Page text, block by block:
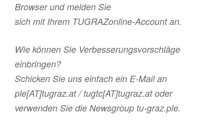
Browser und melden Sie
sich mit Ihrem TUGRAZonline-Account an.
Wie können Sie Verbesserungsvorschläge
einbringen?
Schicken Sie uns einfach ein E-Mail an
ple[AT]tugraz.at / tugtc[AT]tugraz.at oder
verwenden Sie die Newsgroup tu-graz.ple.